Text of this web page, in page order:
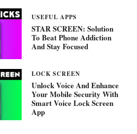
USEFUL APPS
STAR SCREEN: Solution
To Beat Phone Addiction
And Stay Focused
LOCK SCREEN
Unlock Voice And Enhance
Your Mobile Security With
Smart Voice Lock Screen
App